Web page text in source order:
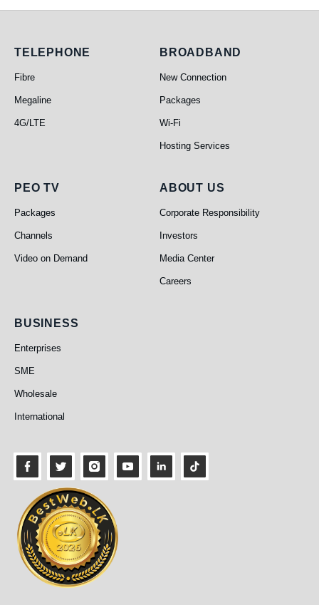
Telephone
TELEPHONE
Fibre
Megaline
4G/LTE
Broadband
BROADBAND
New Connection
Packages
Wi-Fi
Hosting Services
PEO TV
PEO TV
Packages
Channels
Video on Demand
About Us
ABOUT US
Corporate Responsibility
Investors
Media Center
Careers
Business
BUSINESS
Enterprises
SME
Wholesale
International